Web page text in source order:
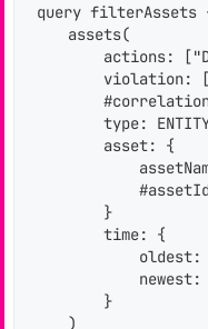
query filterAssets
    assets(
actions:
violation:
type:
        asset: {
        }
        time: {
oldest:
newest:
        }
    )